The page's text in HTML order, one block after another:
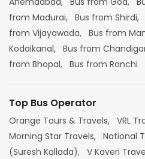
from Madurai, Bus from Shirdi,
from Vijayawada, Bus from
Kodaikanal, Bus from
from Bhopal, Bus from Ranchi
Top Bus Operator
Orange Tours & Travels, VRL
Morning Star Travels, National
(Suresh Kallada), V Kaveri